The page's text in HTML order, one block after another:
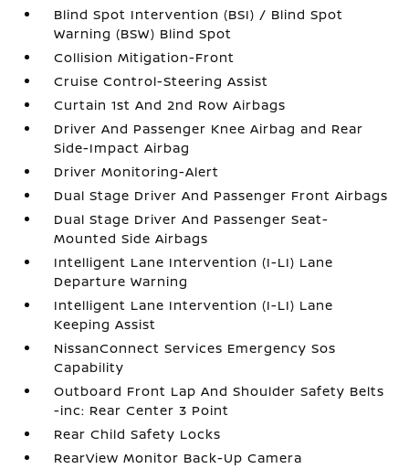
Blind Spot Intervention (BSI) / Blind Spot
Warning (BSW) Blind Spot
Collision Mitigation-Front
Cruise Control-Steering Assist
Curtain 1st And 2nd Row Airbags
Driver And Passenger Knee Airbag and Rear
Side-Impact Airbag
Driver Monitoring-Alert
Dual Stage Driver And Passenger Front Airbags
Dual Stage Driver And Passenger Seat-
Mounted Side Airbags
Intelligent Lane Intervention (I-LI) Lane
Departure Warning
Intelligent Lane Intervention (I-LI) Lane
Keeping Assist
NissanConnect Services Emergency Sos
Capability
Outboard Front Lap And Shoulder Safety Belts
-inc: Rear Center 3 Point
Rear Child Safety Locks
RearView Monitor Back-Up Camera